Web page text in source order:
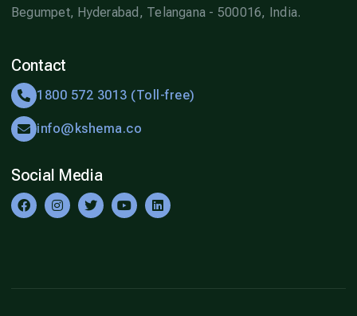
Begumpet, Hyderabad, Telangana - 500016, India.
Contact
1800 572 3013 (Toll-free)
info@kshema.co
Social Media